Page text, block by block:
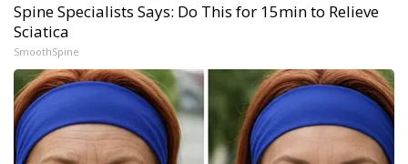
Spine Specialists Says: Do This for 15min to Relieve
Sciatica
SmoothSpine